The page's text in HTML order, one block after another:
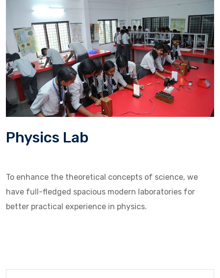
Physics Lab
To enhance the theoretical concepts of science, we
have full-fledged spacious modern laboratories for
better practical experience in physics.